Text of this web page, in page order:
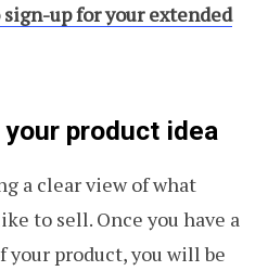
up for your extended
product idea
a clear view of what
to sell. Once you have a
your product, you will be